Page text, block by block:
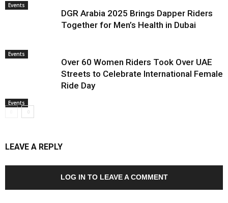
Events
Events
DGR Arabia 2025 Brings Dapper Riders
Together for Men’s Health in Dubai
Events
Over 60 Women Riders Took Over UAE
Streets to Celebrate International Female
Ride Day
LEAVE A REPLY
LOG IN TO LEAVE A COMMENT